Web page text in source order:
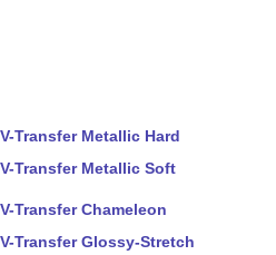
V-Transfer Metallic Hard
V-Transfer Metallic Soft
V-Transfer Chameleon
V-Transfer Glossy-Stretch